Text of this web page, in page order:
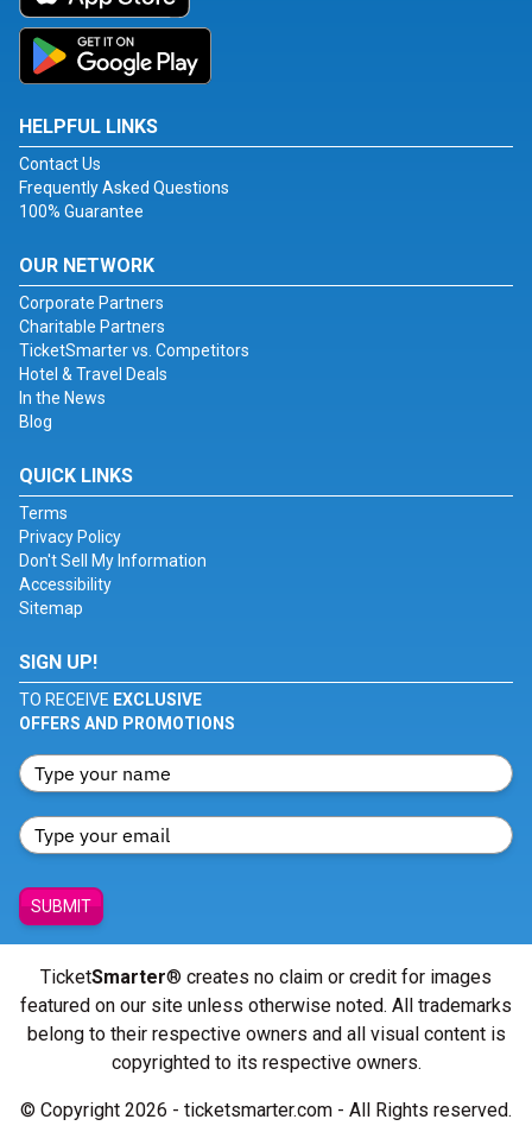
HELPFUL LINKS
Contact Us
Frequently Asked Questions
100% Guarantee
OUR NETWORK
Corporate Partners
Charitable Partners
TicketSmarter vs. Competitors
Hotel & Travel Deals
In the News
Blog
QUICK LINKS
Terms
Privacy Policy
Don't Sell My Information
Accessibility
Sitemap
SIGN UP!
TO RECEIVE EXCLUSIVE
OFFERS AND PROMOTIONS
SUBMIT
TicketSmarter® creates no claim or credit for images
featured on our site unless otherwise noted. All trademarks
belong to their respective owners and all visual content is
copyrighted to its respective owners.
© Copyright 2026 - ticketsmarter.com - All Rights reserved.